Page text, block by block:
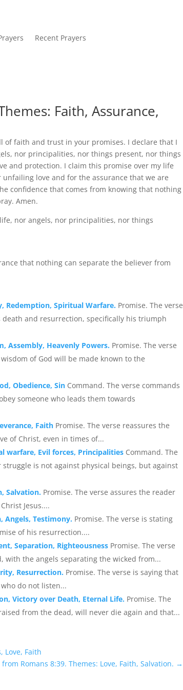
Recent Prayers
Faith, Assurance,
of faith and trust in your promises. I declare that I
nor principalities, nor things present, nor things
and protection. I claim this promise over my life
love and for the assurance that we are
confidence that comes from knowing that nothing
Amen.
nor angels, nor principalities, nor things
that nothing can separate the believer from
Redemption, Spiritual Warfare. Promise. The verse
and resurrection, specifically his triumph
Assembly, Heavenly Powers. Promise. The verse
of God will be made known to the
Obedience, Sin Command. The verse commands
someone who leads them towards
Faith Promise. The verse reassures the
of Christ, even in times of...
warfare, Evil forces, Principalities Command. The
is not against physical beings, but against
Salvation. Promise. The verse assures the reader
Jesus....
Angels, Testimony. Promise. The verse is stating
of his resurrection....
Separation, Righteousness Promise. The verse
the angels separating the wicked from...
Resurrection. Promise. The verse is saying that
do not listen...
Victory over Death, Eternal Life. Promise. The
from the dead, will never die again and that...
Love, Faith
from Romans 8:39. Themes: Love, Faith, Salvation. →